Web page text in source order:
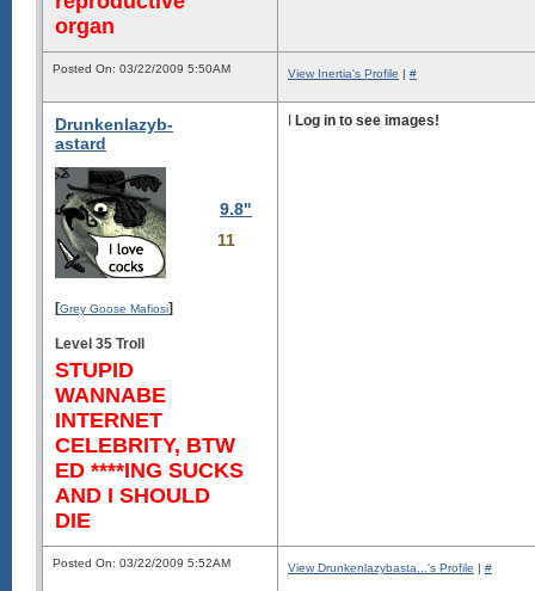
organ
Posted On: 03/22/2009 5:50AM View Inertia's Profile | #
Drunkenlazyb-
astard
9.8"
11
[Grey Goose Mafiosi]
Level 35 Troll
STUPID
WANNABE
INTERNET
CELEBRITY, BTW
ED ****ING SUCKS
AND I SHOULD
DIE
Log in to see images!
Posted On: 03/22/2009 5:52AM View Drunkenlazybasta...'s Profile | #